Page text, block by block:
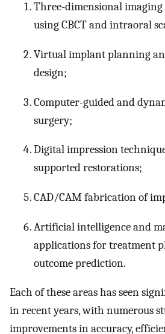
Three-dimensional imaging
using CBCT and intraoral
Virtual implant planning
design;
Computer-guided and
surgery;
Digital impression
supported restorations;
CAD/CAM fabrication of
Artificial intelligence and
applications for treatment
outcome prediction.
Each of these areas has seen
in recent years, with numerous
improvements in accuracy,